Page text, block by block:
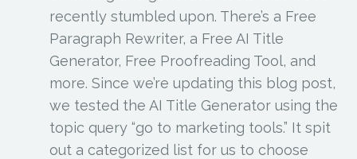
recently stumbled upon. There’s a Free
Paragraph Rewriter, a Free AI Title
Generator, Free Proofreading Tool, and
more. Since we’re updating this blog post,
we tested the AI Title Generator using the
topic query “go to marketing tools.” It spit
out a categorized list for us to choose